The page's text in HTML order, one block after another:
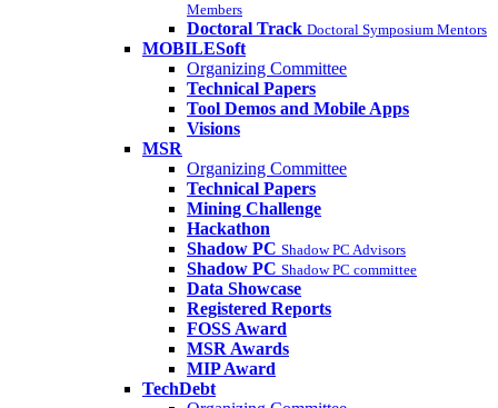
Members
Doctoral Track Doctoral Symposium Mentors
MOBILESoft
Organizing Committee
Technical Papers
Tool Demos and Mobile Apps
Visions
MSR
Organizing Committee
Technical Papers
Mining Challenge
Hackathon
Shadow PC Shadow PC Advisors
Shadow PC Shadow PC committee
Data Showcase
Registered Reports
FOSS Award
MSR Awards
MIP Award
TechDebt